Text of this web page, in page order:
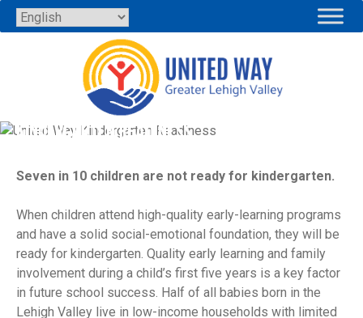
Skip
to
KINDERGARTEN READINESS
Seven in 10 children are not ready for kindergarten.
When children attend high-quality early-learning programs
and have a solid social-emotional foundation, they will be
ready for kindergarten. Quality early learning and family
involvement during a child’s first five years is a key factor
in future school success. Half of all babies born in the
Lehigh Valley live in low-income households with limited